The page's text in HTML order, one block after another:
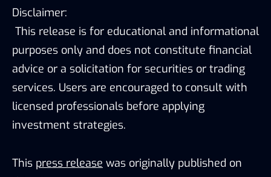
Disclaimer:
This release is for educational and informational
purposes only and does not constitute financial
advice or a solicitation for securities or trading
services. Users are encouraged to consult with
licensed professionals before applying
investment strategies.
This press release was originally published on